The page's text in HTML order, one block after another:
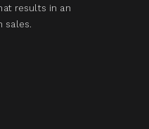
results in an
sales.